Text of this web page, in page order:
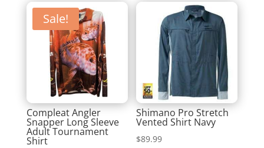
Sale!
Compleat Angler
Snapper Long Sleeve
Adult Tournament
Shirt
Shimano Pro Stretch
Vented Shirt Navy
$89.99